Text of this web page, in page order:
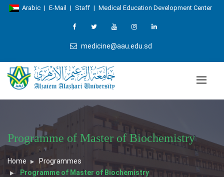
Arabic | E-Mail | Staff | Medical Education Development Center
medicine@aau.edu.sd
Programme of Master of Biochemistry
Home
Programmes
Programme of Master of Biochemistry